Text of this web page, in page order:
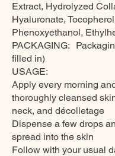
Extract, Hydrolyzed
Hyaluronate,
Phenoxyethanol,
PACKAGING:
filled in)
USAGE:
Apply every morning
thoroughly cleansed
neck, and décolletage
Dispense a few drops
spread into the skin
Follow with your usual